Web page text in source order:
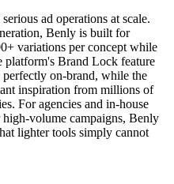
ad operations at scale.
Benly is built for
variations per concept while
platform's Brand Lock feature
perfectly on-brand, while the
inspiration from millions of
For agencies and in-house
volume campaigns, Benly
lighter tools simply cannot